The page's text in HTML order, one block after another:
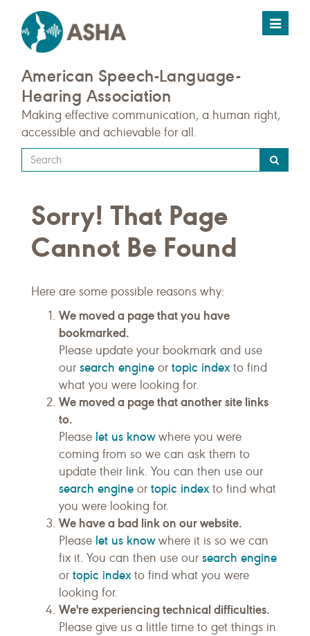
Toggle
American Speech-Language-
Hearing Association
Making effective communication, a human right,
accessible and achievable for all.
Type
your
query
here
Sorry! That Page
Cannot Be Found
Here are some possible reasons why:
We moved a page that you have
bookmarked.
Please update your bookmark and use
our search engine or topic indexto find
what you were looking for.
We moved a page that another site links
to.
Please let us knowwhere you were
coming from so we can ask them to
update their link. You can then use our
search engine or topic indexto find what
you were looking for.
We have a bad link on our website.
Please let us knowwhere it is so we can
fix it. You can then use our search engine
or topic indexto find what you were
looking for.
We're experiencing technical difficulties.
Please give us a little time to get things in